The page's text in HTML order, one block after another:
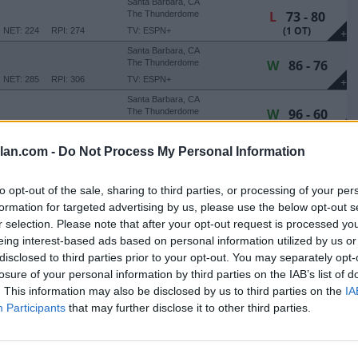
- Do Not Process My Personal Information
opt-out of the sale, sharing to third parties, or processing of your
for targeted advertising by us, please use the below opt-out
selection. Please note that after your opt-out request is processed
interest-based ads based on personal information utilized by us
to third parties prior to your opt-out. You may separately
of your personal information by third parties on the IAB’s list of
This information may also be disclosed by us to third parties on the
Participants that may further disclose it to other third parties.
+
RPI: 274
NET: 224
The Thunderdome
TV: ESPN+
L73 - 80
(1 OT)
+
RPI: 306
NET: 285
Santa Barbara, CA
The Thunderdome
TV: ESPN+
W86 - 76
Santa Barbara, CA
The Thunderdome
W96 - 60
Santa Barbara, CA
The Thunderdome
CLASSIC
+
NET: 58
Phoenix, AZ
Global Credit Union Arena
L 58 - 69
RPI: 355
NET: 344
Phoenix, AZ
Global Credit Union Arena
W 72 - 62
LionTree Arena
W80 - 66